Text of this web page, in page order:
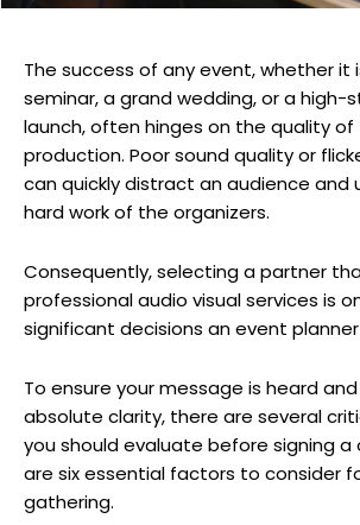
The success of any event, whether it
seminar, a grand wedding, or a high-
launch, often hinges on the quality
production. Poor sound quality or
can quickly distract an audience and
hard work of the organizers.
Consequently, selecting a partner
professional audio visual services is
significant decisions an event planner
To ensure your message is heard
absolute clarity, there are several
you should evaluate before signing a
are six essential factors to consider
gathering.